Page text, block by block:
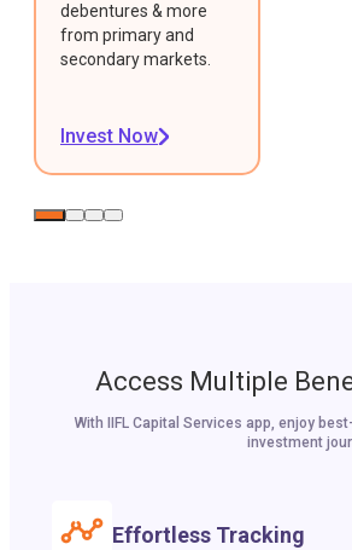
debentures & more
from primary and
secondary markets.
Invest Now
Access Multiple
With IIFL Capital Services app, enjoy
investment
Effortless Tracking